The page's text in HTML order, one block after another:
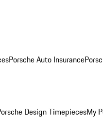
Porsche Auto Insurance
Design TimepiecesMy